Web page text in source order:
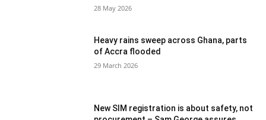
28 May 2026
Heavy rains sweep across Ghana, parts
of Accra flooded
29 March 2026
New SIM registration is about safety, not